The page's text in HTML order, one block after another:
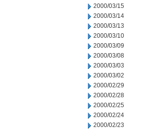
2000/03/15
2000/03/14
2000/03/13
2000/03/10
2000/03/09
2000/03/08
2000/03/03
2000/03/02
2000/02/29
2000/02/28
2000/02/25
2000/02/24
2000/02/23